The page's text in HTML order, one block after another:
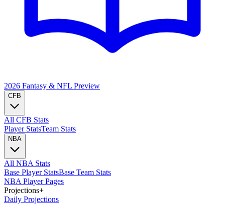
2026 Fantasy & NFL Preview
CFB
All CFB Stats
Player StatsTeam Stats
NBA
All NBA Stats
Base Player StatsBase Team Stats
NBA Player Pages
Projections+
Daily Projections